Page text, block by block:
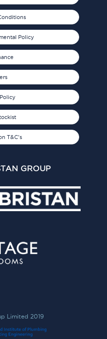
Policy
T&C's
GROUP
Limited 2019